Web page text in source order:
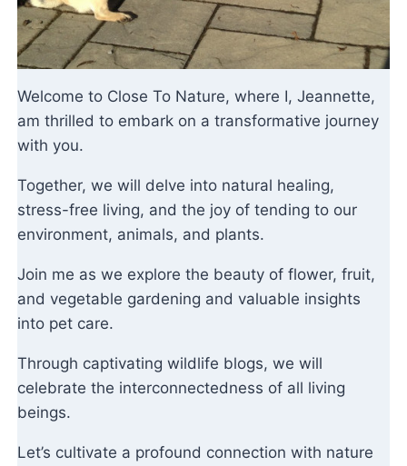
Welcome to Close To Nature, where I, Jeannette,
am thrilled to embark on a transformative journey
with you.
Together, we will delve into natural healing,
stress-free living, and the joy of tending to our
environment, animals, and plants.
Join me as we explore the beauty of flower, fruit,
and vegetable gardening and valuable insights
into pet care.
Through captivating wildlife blogs, we will
celebrate the interconnectedness of all living
beings.
Let’s cultivate a profound connection with nature